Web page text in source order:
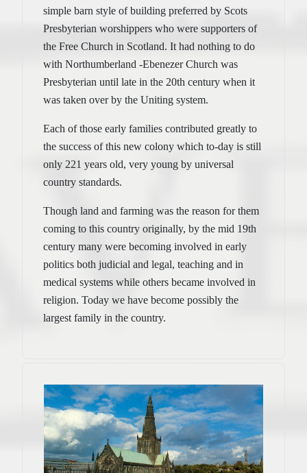
simple barn style of building preferred by Scots
Presbyterian worshippers who were supporters of
the Free Church in Scotland. It had nothing to do
with Northumberland -Ebenezer Church was
Presbyterian until late in the 20th century when it
was taken over by the Uniting system.
Each of those early families contributed greatly to
the success of this new colony which to-day is still
only 221 years old, very young by universal
country standards.
Though land and farming was the reason for them
coming to this country originally, by the mid 19th
century many were becoming involved in early
politics both judicial and legal, teaching and in
medical systems while others became involved in
religion. Today we have become possibly the
largest family in the country.